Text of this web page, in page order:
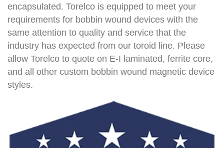
encapsulated. Torelco is equipped to meet your
requirements for bobbin wound devices with the
same attention to quality and service that the
industry has expected from our toroid line. Please
allow Torelco to quote on E-I laminated, ferrite core,
and all other custom bobbin wound magnetic device
styles.